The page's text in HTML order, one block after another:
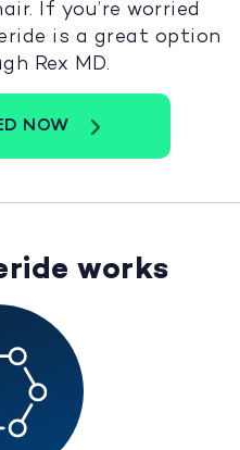
If you’re worried
is a great option
Rex MD.
NOW
works